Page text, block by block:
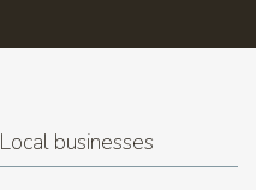
Local businesses